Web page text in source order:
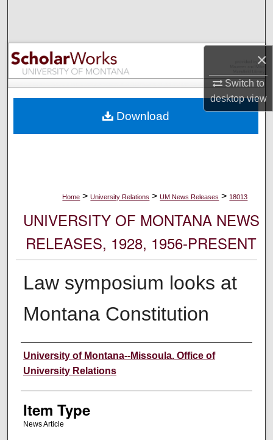
×
Switch to
desktopview
Browse Collections
My Account
Digital Commons Network™
Home > University Relations > UM News Releases > 18013
UNIVERSITY OF MONTANA NEWS
RELEASES, 1928, 1956-PRESENT
Law symposium looks at
Montana Constitution
Author
University of Montana--Missoula. Office of
University Relations
Item Type
News Article
Download